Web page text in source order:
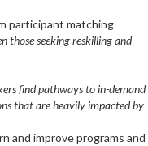
participant matching
those seeking reskilling and
find pathways to in-demand
that are heavily impacted by
and improve programs and